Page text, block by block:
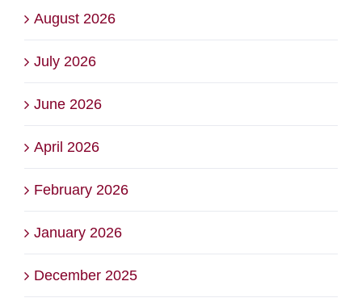
August 2026
July 2026
June 2026
April 2026
February 2026
January 2026
December 2025